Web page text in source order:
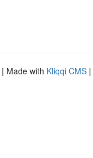
| Made with Kliqqi CMS |